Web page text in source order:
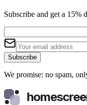
Subscribe and get a 15%
Subscribe
We promise: no spam,